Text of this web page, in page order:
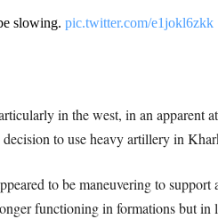
slowing. pic.twitter.com/e1jokl6zkk
in the west, in an apparent
to use heavy artillery in
to be maneuvering to
functioning in formations but in